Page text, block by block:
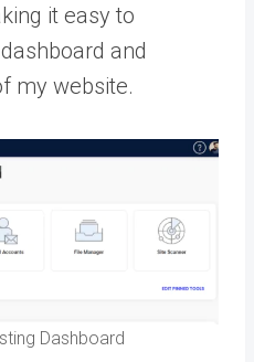
it easy to
and
my website.
Dashboard